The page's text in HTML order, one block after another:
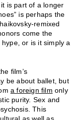
is part of a longer
is perhaps the
remixed
come the
or is it simply a
film’s
be about ballet, but
a foreign film only
purity. Sex and
This
as well as